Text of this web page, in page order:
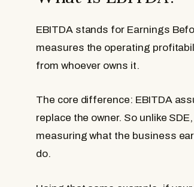
EBITDA stands for Earnings
measures the operating
from whoever owns it.
The core difference: EBITDA
replace the owner. So unlike
measuring what the business
do.